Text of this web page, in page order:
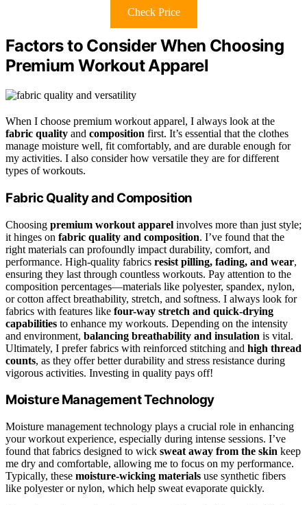
Check Price
Factors to Consider When Choosing
Premium Workout Apparel
When I choose premium workout apparel, I always look at the
fabric quality and composition first. It’s essential that the clothes
manage moisture well, fit comfortably, and are durable enough for
my activities. I also consider how versatile they are for different
types of workouts.
Fabric Quality and Composition
Choosing premium workout apparel involves more than just style;
it hinges on fabric quality and composition. I’ve found that the
right materials can profoundly impact durability, comfort, and
performance. High-quality fabrics resist pilling, fading, and wear,
ensuring they last through countless workouts. Pay attention to the
composition percentages—materials like polyester, spandex, nylon,
or cotton affect breathability, stretch, and softness. I always look for
fabrics with features like four-way stretch and quick-drying
capabilities to enhance my workouts. Depending on the intensity
and environment, balancing breathability and insulation is vital.
Ultimately, I prefer fabrics with reinforced stitching and high thread
counts, as they offer better durability and stress resistance during
vigorous activities. Investing in quality pays off!
Moisture Management Technology
Moisture management technology plays a crucial role in enhancing
your workout experience, especially during intense sessions. I’ve
found that fabrics designed to wick sweat away from the skin keep
me dry and comfortable, allowing me to focus on my performance.
Typically, these moisture-wicking materials use synthetic fibers
like polyester or nylon, which help sweat evaporate quickly.